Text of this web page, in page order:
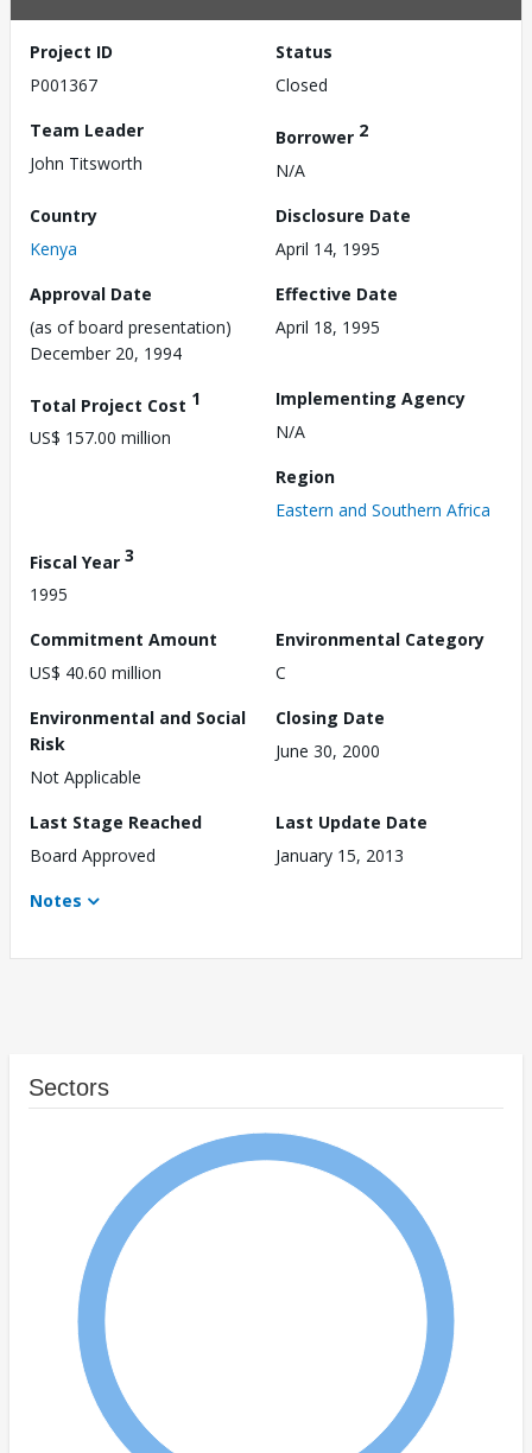
Project ID
P001367
Status
Closed
Team Leader
John Titsworth
Borrower 2
N/A
Country
Kenya
Disclosure Date
April 14, 1995
Approval Date
(as of board presentation)
December 20, 1994
Effective Date
April 18, 1995
Total Project Cost 1
US$ 157.00 million
Implementing Agency
N/A
Region
Eastern and Southern Africa
Fiscal Year 3
1995
Commitment Amount
US$ 40.60 million
Environmental Category
C
Environmental and Social
Risk
Not Applicable
Closing Date
June 30, 2000
Last Stage Reached
Board Approved
Last Update Date
January 15, 2013
Notes
Sectors